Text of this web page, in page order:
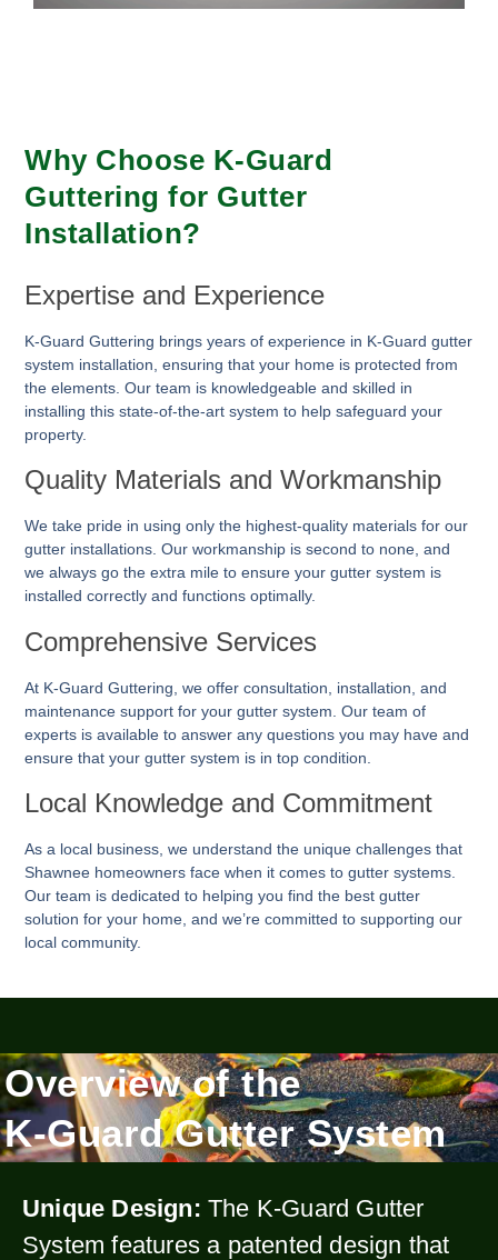
Why Choose K-Guard
Guttering for Gutter
Installation?
Expertise and Experience
K-Guard Guttering brings years of experience in K-Guard gutter
system installation, ensuring that your home is protected from
the elements. Our team is knowledgeable and skilled in
installing this state-of-the-art system to help safeguard your
property.
Quality Materials and Workmanship
We take pride in using only the highest-quality materials for our
gutter installations. Our workmanship is second to none, and
we always go the extra mile to ensure your gutter system is
installed correctly and functions optimally.
Comprehensive Services
At K-GuardGuttering , we offer consultation, installation, and
maintenance support for your gutter system. Our team of
experts is available to answer any questions you may have and
ensure that your gutter system is in top condition.
Local Knowledge and Commitment
As a local business, we understand the unique challenges that
Shawnee homeowners face when it comes to gutter systems.
Our team is dedicated to helping you find the best gutter
solution for your home, and we’re committed to supporting our
local community.
Overview of the
K-Guard Gutter System
Unique Design: The K-Guard Gutter
System features a patented design that